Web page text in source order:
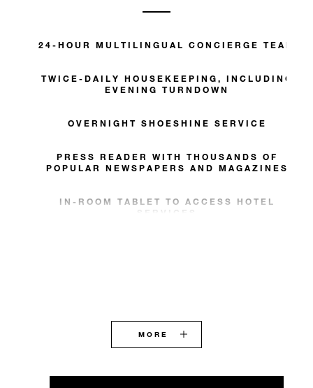
24-HOUR MULTILINGUAL CONCIERGE TEAM
TWICE-DAILY HOUSEKEEPING, INCLUDING
EVENING TURNDOWN
OVERNIGHT SHOESHINE SERVICE
PRESS READER WITH THOUSANDS OF
POPULAR NEWSPAPERS AND MAGAZINES
IN-ROOM TABLET TO ACCESS HOTEL
SERVICES
MORE